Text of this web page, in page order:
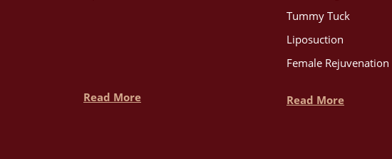
Read More
Tummy Tuck
Liposuction
Female Rejuvenation
Read More